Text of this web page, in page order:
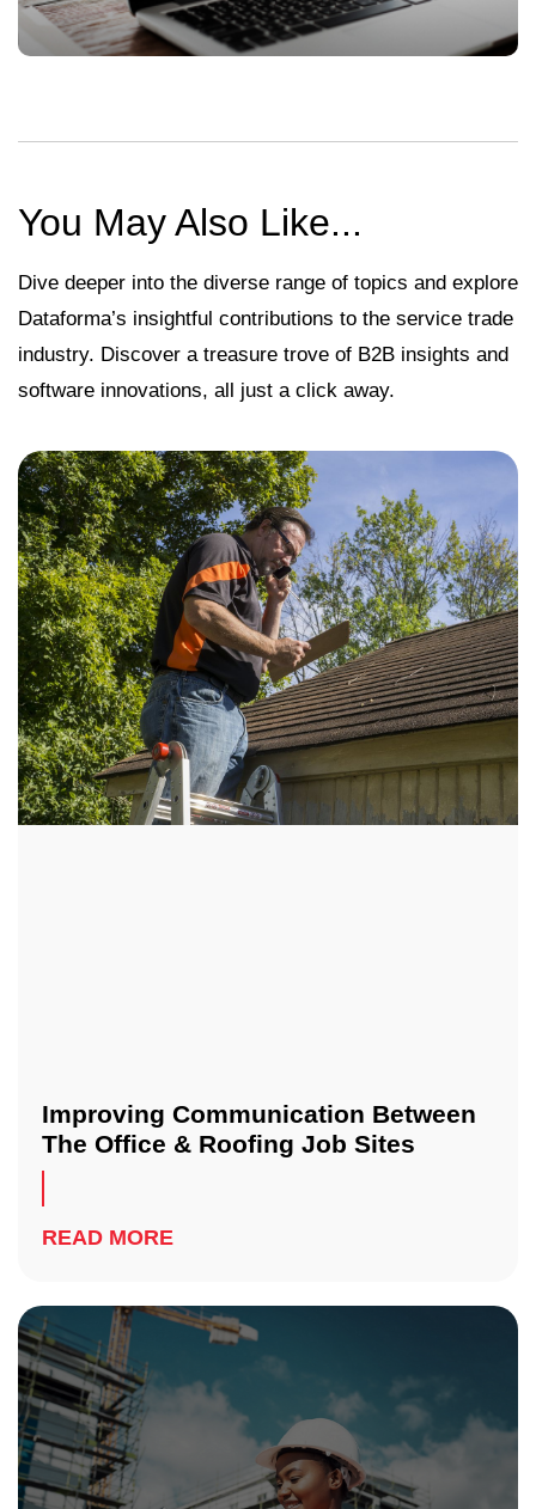
You May Also Like...
Dive deeper into the diverse range of topics and explore
Dataforma’s insightful contributions to the service trade
industry. Discover a treasure trove of B2B insights and
software innovations, all just a click away.
Improving Communication Between
The Office & Roofing Job Sites
READ MORE